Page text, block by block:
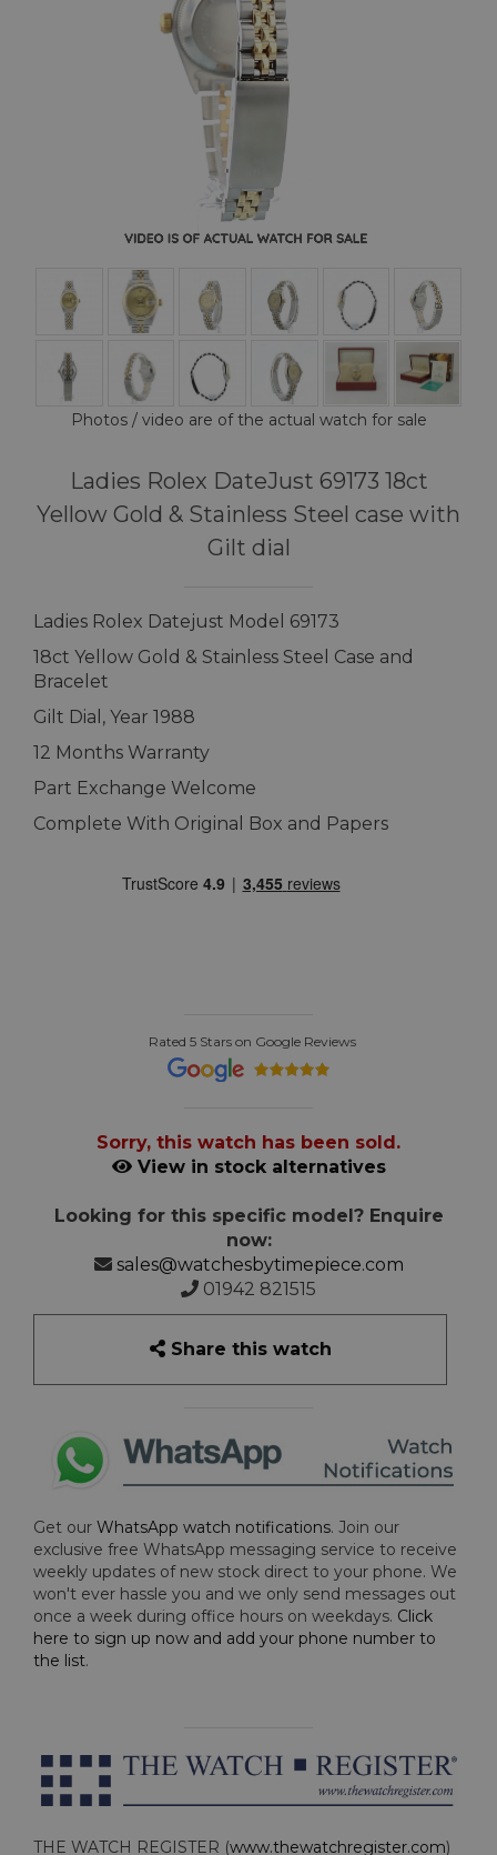
Photos / video are of the actual watch for sale
Ladies Rolex DateJust 69173 18ct
Yellow Gold & Stainless Steel case with
Gilt dial
Ladies Rolex Datejust Model 69173
18ct Yellow Gold & Stainless Steel Case and
Bracelet
Gilt Dial, Year 1988
12 Months Warranty
Part Exchange Welcome
Complete With Original Box and Papers
Rated 5 Stars on Google Reviews
Sorry, this watch has been sold.
View in stock alternatives
Looking for this specific model? Enquire
now:
sales@watchesbytimepiece.com
01942 821515
Share this watch
Get our WhatsApp watch notifications. Join our
exclusive free WhatsApp messaging service to receive
weekly updates of new stock direct to your phone. We
won't ever hassle you and we only send messages out
once a week during office hours on weekdays. Click
here to sign up now and add your phone number to
the list.
THE WATCH REGISTER (www.thewatchregister.com)